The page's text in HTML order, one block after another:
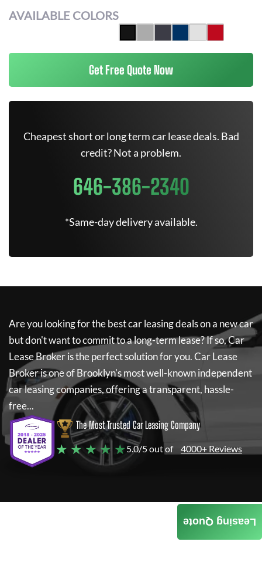
AVAILABLE COLORS
Get Free Quote Now
Cheapest short or long term car lease deals. Bad
credit? Not a problem.
646-386-2340
*Same-day delivery available.
Are you looking for the best car leasing deals on a new car
but don't want to commit to a long-term lease? If so,Car
Lease Brokeris the perfect solution for you.Car Lease
Brokeris one of Brooklyn's most well-known independent
car leasing companies, offering a transparent, hassle-
free...
The Most Trusted Car Leasing Company
★ ★ ★ ★ ★5.0/5 out of 4000+ Reviews
Leasing Quote